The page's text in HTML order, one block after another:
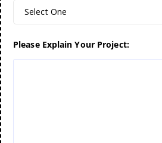
Select One
Please Explain Your Project: